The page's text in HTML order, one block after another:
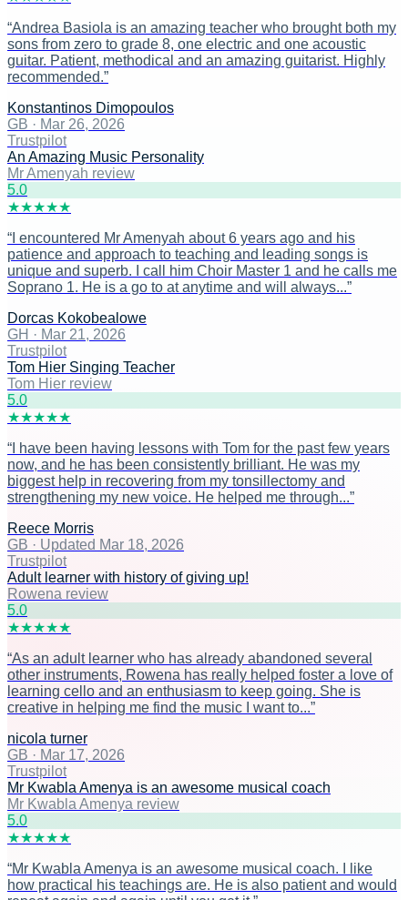
“Andrea Basiola is an amazing teacher who brought both my
sons from zero to grade 8, one electric and one acoustic
guitar. Patient, methodical and an amazing guitarist. Highly
recommended.”
Konstantinos Dimopoulos
GB · Mar 26, 2026
Trustpilot
An Amazing Music Personality
Mr Amenyah review
5.0
★★★★★
“ I encountered Mr Amenyah about 6 years ago and his
patience and approach to teaching and leading songs is
unique and superb. I call him Choir Master 1 and he calls me
Soprano 1. He is a go to at anytime and will always...”
Dorcas Kokobealowe
GH · Mar 21, 2026
Trustpilot
Tom Hier Singing Teacher
Tom Hier review
5.0
★★★★★
“ I have been having lessons with Tom for the past few years
now, and he has been consistently brilliant. He was my
biggest help in recovering from my tonsillectomy and
strengthening my new voice. He helped me through...”
Reece Morris
GB · Updated Mar 18, 2026
Trustpilot
Adult learner with history of giving up!
Rowena review
5.0
★★★★★
“As an adult learner who has already abandoned several
other instruments, Rowena has really helped foster a love of
learning cello and an enthusiasm to keep going. She is
creative in helping me find the music I want to...”
nicola turner
GB · Mar 17, 2026
Trustpilot
Mr Kwabla Amenya is an awesome musical coach
Mr Kwabla Amenya review
5.0
★★★★★
“Mr Kwabla Amenya is an awesome musical coach. I like
how practical his teachings are. He is also patient and would